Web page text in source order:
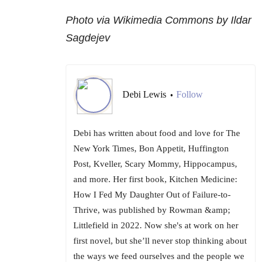
Photo via Wikimedia Commons by Ildar
Sagdejev
Debi Lewis • Follow
Debi has written about food and love for The
New York Times, Bon Appetit, Huffington
Post, Kveller, Scary Mommy, Hippocampus,
and more. Her first book, Kitchen Medicine:
How I Fed My Daughter Out of Failure-to-
Thrive, was published by Rowman &amp;
Littlefield in 2022. Now she's at work on her
first novel, but she’ll never stop thinking about
the ways we feed ourselves and the people we